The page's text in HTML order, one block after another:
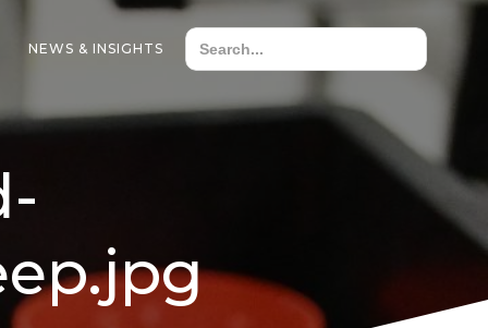
NEWS & INSIGHTS